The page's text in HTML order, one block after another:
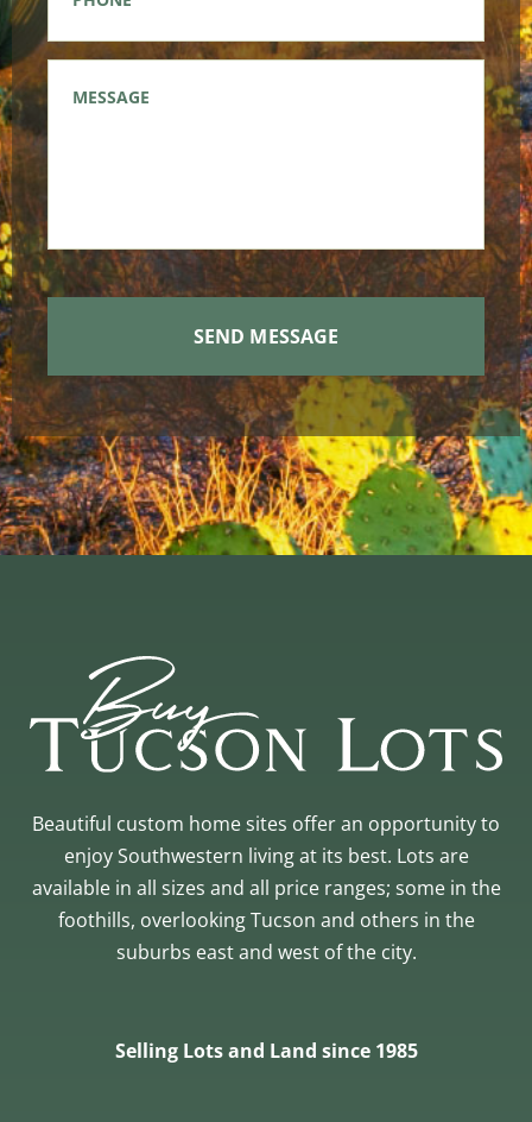
Beautiful custom home sites offer an opportunity to
enjoy Southwestern living at its best. Lots are
available in all sizes and all price ranges; some in the
foothills, overlooking Tucson and others in the
suburbs east and west of the city.
Selling Lots and Land since 1985